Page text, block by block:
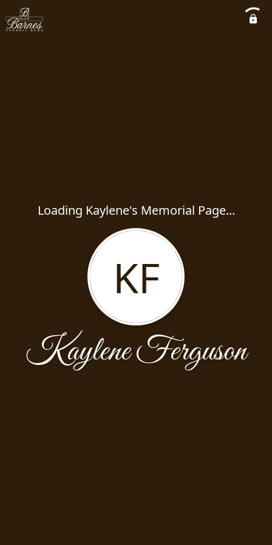
Loading Kaylene's Memorial Page...
KF
Kaylene Ferguson